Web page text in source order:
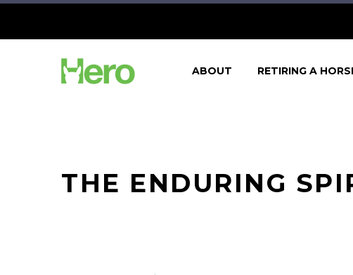
ABOUT RETIRING A
THE ENDURING